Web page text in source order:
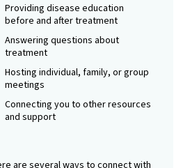
Providing disease education
before and after treatment
Answering questions about
treatment
Hosting individual, family, or group
meetings
Connecting you to other resources
and support
are several ways to connect with